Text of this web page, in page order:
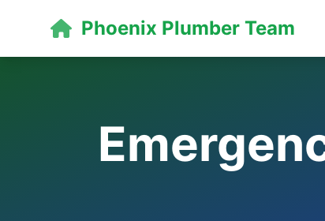
Phoenix Plumber Team